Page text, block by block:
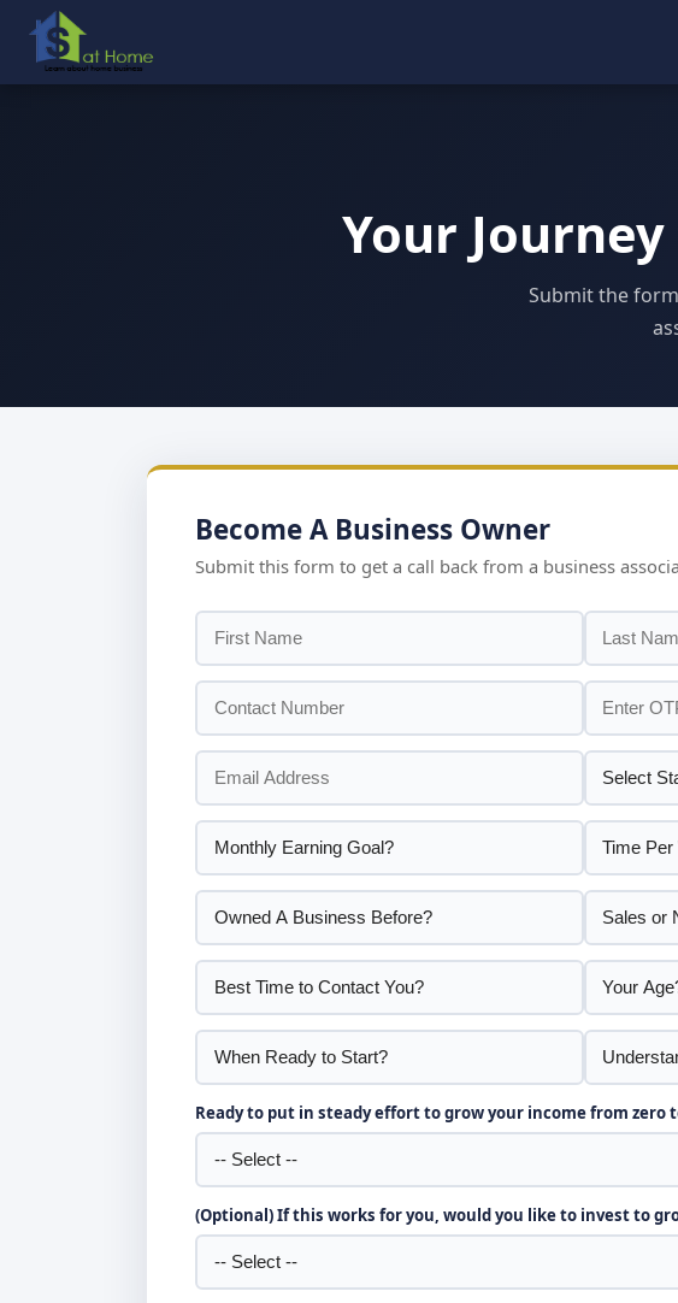
Your
Submit the
Become A Business Owner
Submit this form to get a call back from a business
Ready to put in steady effort to grow your income from zero
(Optional) If this works for you, would you like to invest to